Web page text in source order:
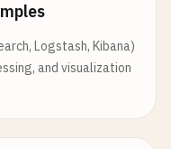
Logstash, Kibana)
and visualization